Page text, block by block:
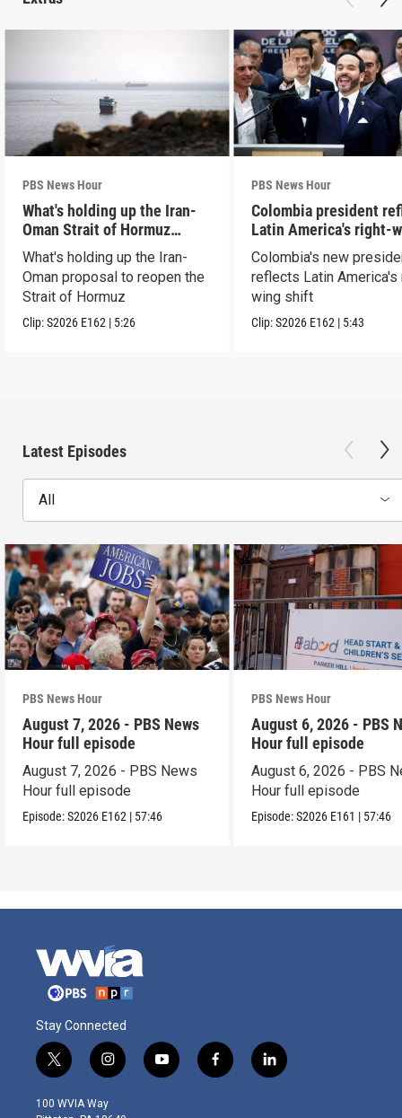
PBS News Hour
What's holding up the Iran-
Oman Strait of Hormuz
proposal
What's holding up the Iran-
Oman proposal to reopen the
Strait of Hormuz
Clip:S2026 E162 | 5:26
PBS News Hour
Colombia president
Latin America's right-
shift
Colombia's new
reflects Latin America's
wing shift
Clip:S2026 E162 | 5:43
Latest Episodes
All
PBS News Hour
August 7, 2026 - PBS News
Hour full episode
August 7, 2026 - PBS News
Hour full episode
Episode:S2026 E162 | 57:46
PBS News Hour
August 6, 2026 - PBS
Hour full episode
August 6, 2026 - PBS
Hour full episode
Episode:S2026 E161 | 57:46
Stay Connected
t
w
i
i
n
s
y
o
f
a
l
i
100 WVIA Way